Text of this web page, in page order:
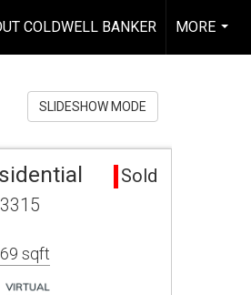
COLDWELL BANKER
MORE
...
SLIDESHOW MODE
Sold
sqft